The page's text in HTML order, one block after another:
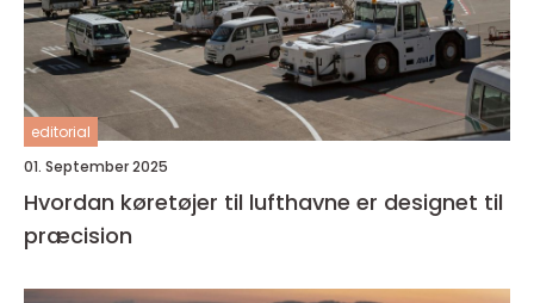
editorial
01. September 2025
Hvordan køretøjer til lufthavne er designet til
præcision